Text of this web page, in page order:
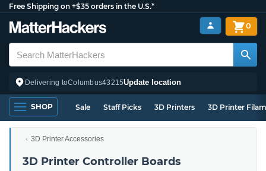
Free Shipping on +$35 orders in the U.S.*
Delivering toColumbus43215Update location
0
SHOP Sale Staff Picks 3D Printers 3D Printer
3D Printer Accessories
3D Printer Controller Boards